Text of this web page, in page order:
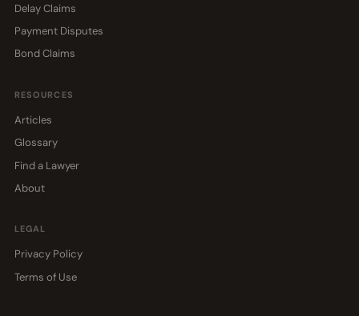
Delay Claims
Payment Disputes
Bond Claims
RESOURCES
Articles
Glossary
Find a Lawyer
About
LEGAL
Privacy Policy
Terms of Use